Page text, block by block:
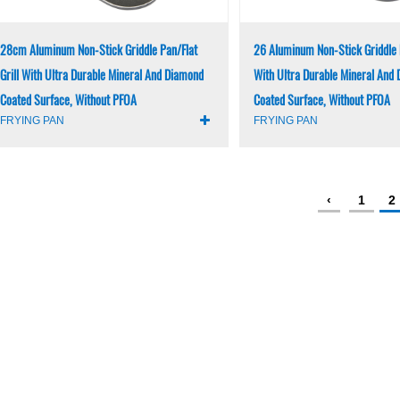
28cm Aluminum Non-Stick Griddle Pan/Flat
Grill With Ultra Durable Mineral And Diamond
Coated Surface, Without PFOA
FRYING PAN
26 Aluminum Non-Stick
With Ultra Durable Mineral And
Coated Surface, Without PFOA
FRYING PAN
‹ 1 2